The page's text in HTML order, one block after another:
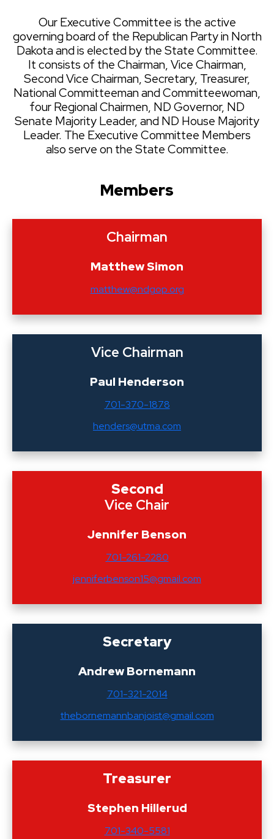
Our Executive Committee is the active
governing board of the Republican Party in North
Dakota and is elected by the State Committee.
It consists of the Chairman, Vice Chairman,
Second Vice Chairman, Secretary, Treasurer,
National Committeeman and Committeewoman,
four Regional Chairmen, ND Governor, ND
Senate Majority Leader, and ND House Majority
Leader. The Executive Committee Members
also serve on the State Committee.
Members
Chairman
Matthew Simon
matthew@ndgop.org
Vice Chairman
Paul Henderson
701-370-1878
henders@utma.com
Second
Vice Chair
Jennifer Benson
701-261-2280
jenniferbenson15@gmail.com
Secretary
Andrew Bornemann
701-321-2014
thebornemannbanjoist@gmail.com
Treasurer
Stephen Hillerud
701-340-5581